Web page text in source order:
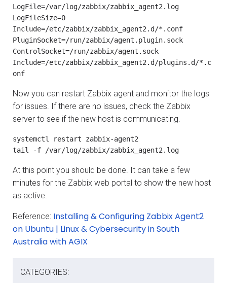
LogFile=/var/log/zabbix/zabbix_agent2.log
LogFileSize=0
Include=/etc/zabbix/zabbix_agent2.d/*.conf
PluginSocket=/run/zabbix/agent.plugin.sock
ControlSocket=/run/zabbix/agent.sock
Include=/etc/zabbix/zabbix_agent2.d/plugins.d/*.c
onf
Now you can restart Zabbix agent and monitor the logs
for issues. If there are no issues, check the Zabbix
server to see if the new host is communicating.
systemctl restart zabbix-agent2
tail -f /var/log/zabbix/zabbix_agent2.log
At this point you should be done. It can take a few
minutes for the Zabbix web portal to show the new host
as active.
Reference: Installing & Configuring Zabbix Agent2
on Ubuntu | Linux & Cybersecurity in South
Australia with AGIX
CATEGORIES: